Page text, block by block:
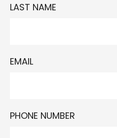
LAST NAME
EMAIL
PHONE NUMBER